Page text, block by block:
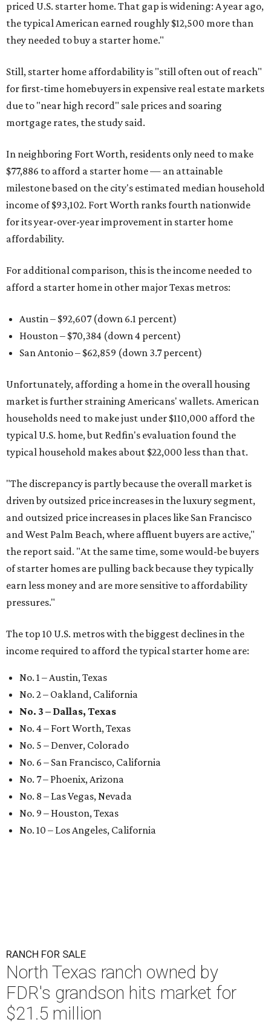
priced U.S. starter home. That gap is widening: A year ago,
the typical American earned roughly $12,500 more than
they needed to buy a starter home."
Still, starter home affordability is "still often out of reach"
for first-time homebuyers in expensive real estate markets
due to "near high record" sale prices and soaring
mortgage rates, the study said.
In neighboring Fort Worth, residents only need to make
$77,886 to afford a starter home — an attainable
milestone based on the city's estimated median household
income of $93,102. Fort Worth ranks fourth nationwide
for its year-over-year improvement in starter home
affordability.
For additional comparison, this is the income needed to
afford a starter home in other major Texas metros:
Austin – $92,607 (down 6.1 percent)
Houston – $70,384 (down 4 percent)
San Antonio – $62,859 (down 3.7 percent)
Unfortunately, affording a home in the overall housing
market is further straining Americans' wallets. American
households need to make just under $110,000 afford the
typical U.S. home, but Redfin's evaluation found the
typical household makes about $22,000 less than that.
"The discrepancy is partly because the overall market is
driven by outsized price increases in the luxury segment,
and outsized price increases in places like San Francisco
and West Palm Beach, where affluent buyers are active,"
the report said. "At the same time, some would-be buyers
of starter homes are pulling back because they typically
earn less money and are more sensitive to affordability
pressures."
The top 10 U.S. metros with the biggest declines in the
income required to afford the typical starter home are:
No. 1 – Austin, Texas
No. 2 – Oakland, California
No. 3 – Dallas, Texas
No. 4 – Fort Worth, Texas
No. 5 – Denver, Colorado
No. 6 – San Francisco, California
No. 7 – Phoenix, Arizona
No. 8 – Las Vegas, Nevada
No. 9 – Houston, Texas
No. 10 – Los Angeles, California
RANCH FOR SALE
North Texas ranch owned by
FDR's grandson hits market for
$21.5 million